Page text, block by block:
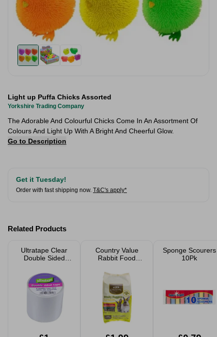
Light up Puffa Chicks Assorted
Yorkshire Trading Company
The Adorable And Colourful Chicks Come In An Assortment Of
Colours And Light Up With A Bright And Cheerful Glow.
Go to Description
Get it Tuesday!
Order with fast shipping now. T&C's apply*
Related Products
Ultratape Clear
Double Sided
Country Value
Rabbit Food
1.5kg
Sponge Scourers
10Pk